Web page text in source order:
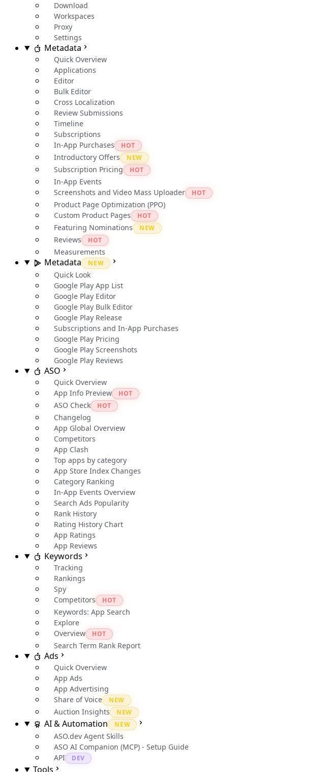
Download
Workspaces
Proxy
Settings
Metadata
Quick Overview
Applications
Editor
Bulk Editor
Cross Localization
Review Submissions
Timeline
Subscriptions
In-App Purchases
HOT
Introductory Offers NEW
Subscription Pricing HOT
In-App Events
Screenshots and Video Mass Uploader
HOT
Product Page Optimization (PPO)
Custom Product Pages
HOT
Featuring Nominations NEW
Reviews HOT
Measurements
Metadata NEW
Quick Look
Google Play App List
Google Play Editor
Google Play Bulk Editor
Google Play Release
Subscriptions and In-App Purchases
Google Play Pricing
Google Play Screenshots
Google Play Reviews
ASO
Quick Overview
App Info Preview
HOT
ASO Check HOT
Changelog
App Global Overview
Competitors
App Clash
Top apps by category
App Store Index Changes
Category Ranking
In-App Events Overview
Search Ads Popularity
Rank History
Rating History Chart
App Ratings
App Reviews
Keywords
Tracking
Rankings
Spy
Competitors
HOT
Keywords: App Search
Explore
Overview
HOT
Search Term Rank Report
Ads
Quick Overview
App Ads
App Advertising
Share of Voice
NEW
Auction Insights NEW
AI & Automation NEW
ASO.dev Agent Skills
ASO AI Companion (MCP) - Setup Guide
API
DEV
Tools